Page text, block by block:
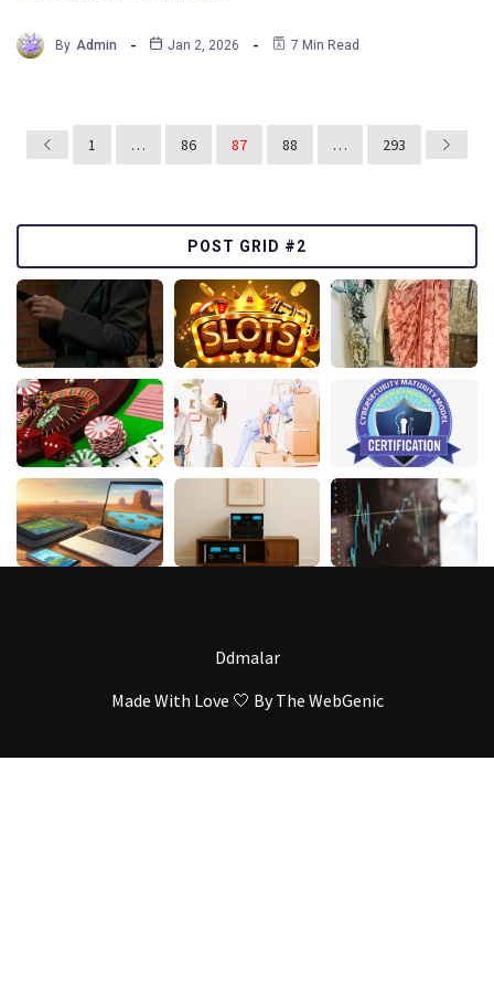
By Admin Jan 2, 2026 7 Min Read
1 … 86 87 88 … 293
POST GRID #2
Ddmalar
Made With Love 🤍 ByThe WebGenic